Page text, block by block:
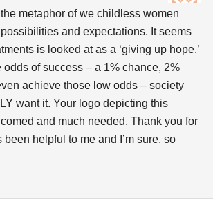
metaphor of we childless women
and expectations. It seems
is looked at as a ‘giving up hope.’
of success – a 1% chance, 2%
achieve those low odds – society
want it. Your logo depicting this
and much needed. Thank you for
helpful to me and I’m sure, so